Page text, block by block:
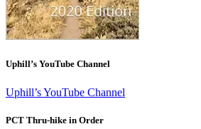
Uphill’s YouTube Channel
Uphill’s YouTube Channel
PCT Thru-hike in Order